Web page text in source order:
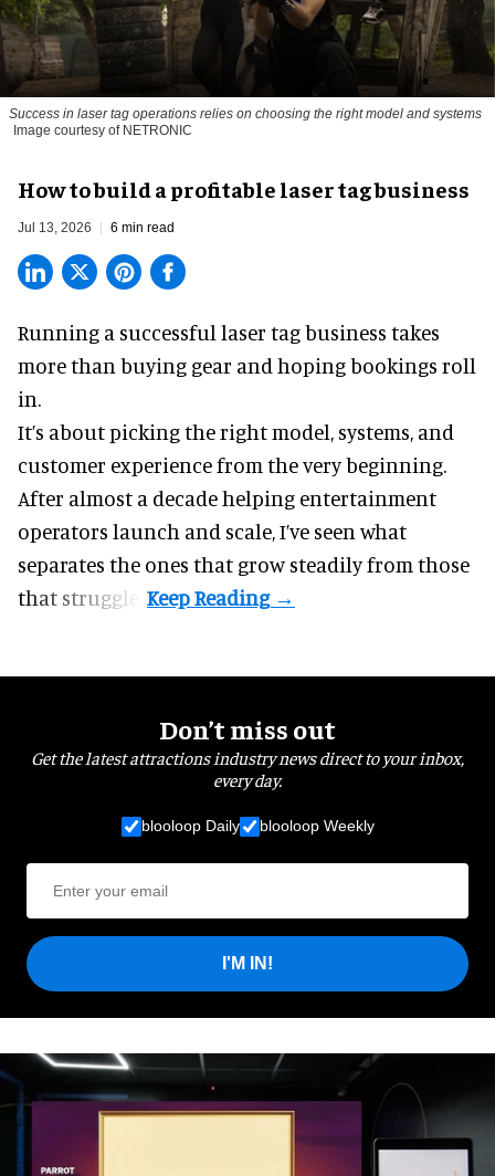
Success in laser tag operations relies on choosing the right model and systems
Image courtesy of NETRONIC
How to build a profitable laser tag business
Jul 13, 2026 6 min read
Running a successful laser tag business takes
more than buying gear and hoping bookings roll
in.
It’s about picking the right model, systems, and
customer experience from the very beginning.
After almost a decade helping entertainment
operators launch and scale, I’ve seen what
separates the ones that grow steadily from those
that struggle.
Don’t miss out
Get the latest attractions industry news direct to your inbox,
every day.
blooloop Daily blooloop Weekly
I'M IN!